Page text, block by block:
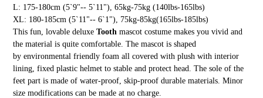
L: 175-180cm (5`9"-- 5`11"), 65kg-75kg (140lbs-165lbs)
XL: 180-185cm (5`11"-- 6`1"), 75kg-85kg(165lbs-185lbs)
This fun, lovable deluxe Tooth mascot costume makes you vivid and
the material is quite comfortable. The mascot is shaped
by environmental friendly foam all covered with plush with interior
lining, fixed plastic helmet to stable and protect head. The sole of the
feet part is made of water-proof, skip-proof durable materials. Minor
size modifications can be made at no charge.